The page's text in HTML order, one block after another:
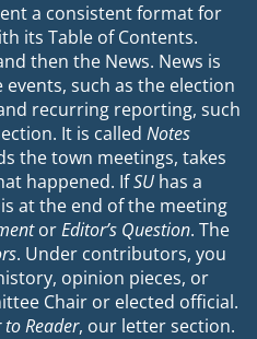
a consistent format for
its Table of Contents.
then the News. News is
such as the election
recurring reporting, such
It is called Notes
the town meetings, takes
happened. IfSUhas a
at the end of the meeting
orEditor’s Question. The
. Under contributors, you
opinion pieces, or
Chair or elected official.
to Reader, our letter section.